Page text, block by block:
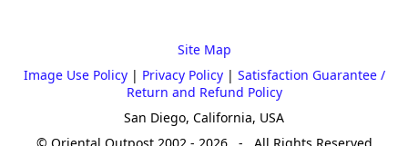
Site Map
Image Use Policy| Privacy Policy| Satisfaction Guarantee /
Return and Refund Policy
San Diego, California, USA